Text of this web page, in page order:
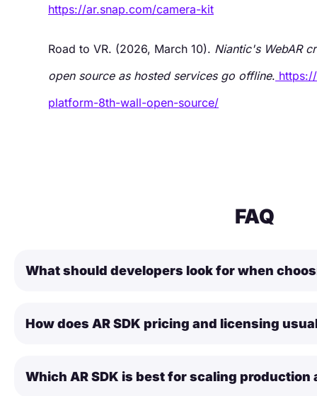
https://ar.snap.com/camera-kit
Road to VR. (2026, March 10). Niantic's WebAR
open source as hosted services go offline.
platform-8th-wall-open-source/
FAQ
What should developers look for when
How does AR SDK pricing and licensing
Which AR SDK is best for scaling production